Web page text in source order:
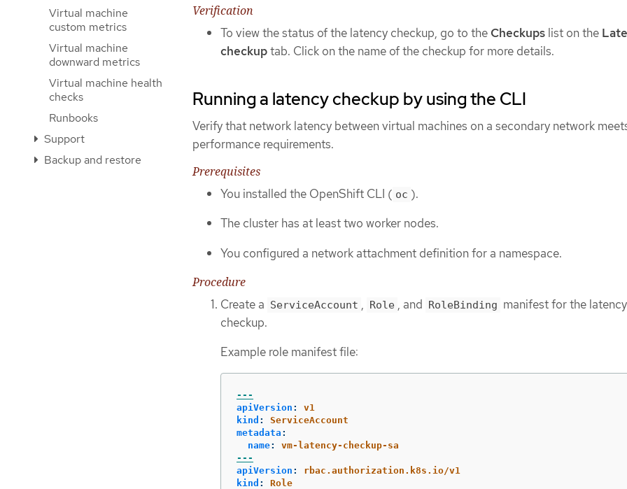
Virtual machine
custom metrics
Virtual machine
downward metrics
Virtual machine health
checks
Runbooks
Support
Backup and restore
Verification
To view the status of the latency checkup, go to the Checkups list on the
checkuptab. Click on the name of the checkup for more details.
Running a latency checkup by using the CLI
Verify that network latency between virtual machines on a secondary network
performance requirements.
Prerequisites
You installed the OpenShift CLI ( oc ).
The cluster has at least two worker nodes.
You configured a network attachment definition for a namespace.
Procedure
Create a ServiceAccount , Role , and RoleBinding manifest for the latency
checkup.
Example role manifest file:
---
apiVersion :
v1
kind :
ServiceAccount
metadata :
name:
vm-latency-checkup-sa
---
apiVersion :
rbac.authorization.k8s.io/v1
kind :
Role